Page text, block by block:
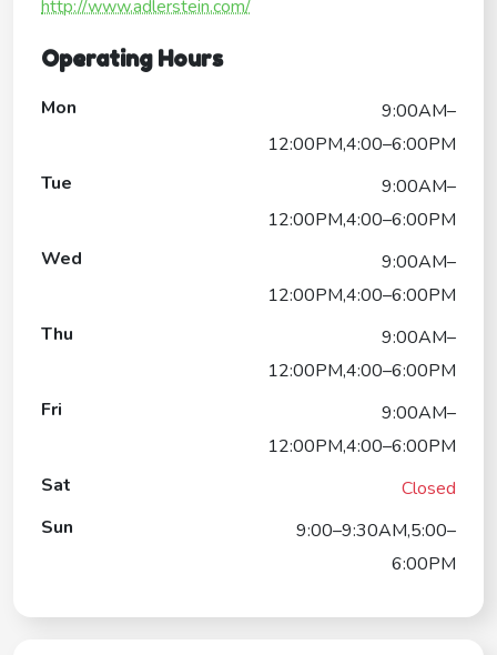
http://www.adlerstein.com/
Operating Hours
Mon
9:00AM–
12:00PM,4:00–6:00PM
Tue
9:00AM–
12:00PM,4:00–6:00PM
Wed
9:00AM–
12:00PM,4:00–6:00PM
Thu
9:00AM–
12:00PM,4:00–6:00PM
Fri
9:00AM–
12:00PM,4:00–6:00PM
Sat
Closed
Sun
9:00–9:30AM,5:00–
6:00PM